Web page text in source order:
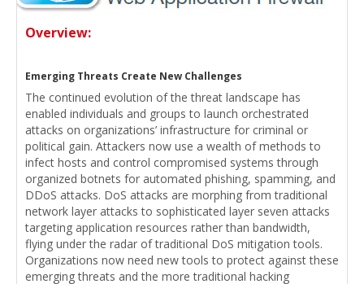
Overview:
Emerging Threats Create New Challenges
The continued evolution of the threat landscape has
enabled individuals and groups to launch orchestrated
attacks on organizations’ infrastructure for criminal or
political gain. Attackers now use a wealth of methods to
infect hosts and control compromised systems through
organized botnets for automated phishing, spamming, and
DDoS attacks. DoS attacks are morphing from traditional
network layer attacks to sophisticated layer seven attacks
targeting application resources rather than bandwidth,
flying under the radar of traditional DoS mitigation tools.
Organizations now need new tools to protect against these
emerging threats and the more traditional hacking